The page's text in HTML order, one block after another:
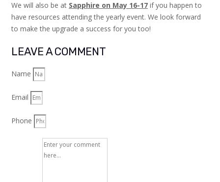
We will also be at Sapphire on May 16-17 if you happen to
have resources attending the yearly event. We look forward
to make the upgrade a success for you too!
LEAVE A COMMENT
Name
Email
Phone